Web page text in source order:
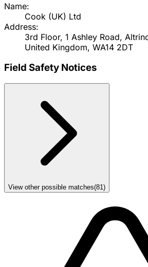
Name:
Cook (UK) Ltd
Address:
3rd Floor, 1 Ashley Road,
United Kingdom, WA14 2DT
Field Safety Notices
View other possible matches(81)